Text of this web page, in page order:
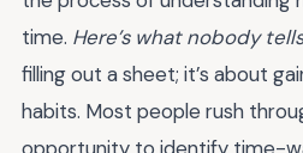
time. Here’s what nobody
filling out a sheet; it’s about
habits. Most people rush